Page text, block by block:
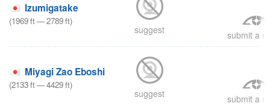
Izumigatake
(1969ft—2789ft)
suggest submit a
Miyagi Zao Eboshi
(2133ft—4429ft)
suggest submit a